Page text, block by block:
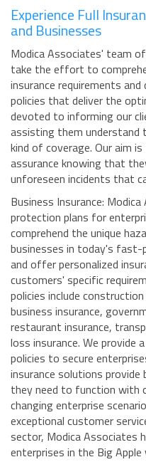
Experience Full
and Businesses
Modica Associates' team
take the effort to
insurance requirements
policies that deliver the
devoted to informing our
assisting them understand
kind of coverage. Our aim
assurance knowing that
unforeseen incidents that
Business Insurance:
protection plans for
comprehend the unique
businesses in today's fast-
and offer personalized
customers' specific
policies include
business insurance,
restaurant insurance,
loss insurance. We provide
policies to secure
insurance solutions
they need to function with
changing enterprise
exceptional customer
sector, Modica Associates
enterprises in the Big Apple